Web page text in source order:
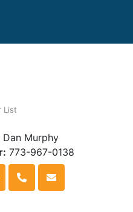
List
Dan Murphy
773-967-0138